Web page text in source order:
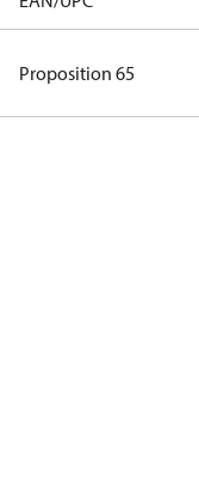
Proposition 65